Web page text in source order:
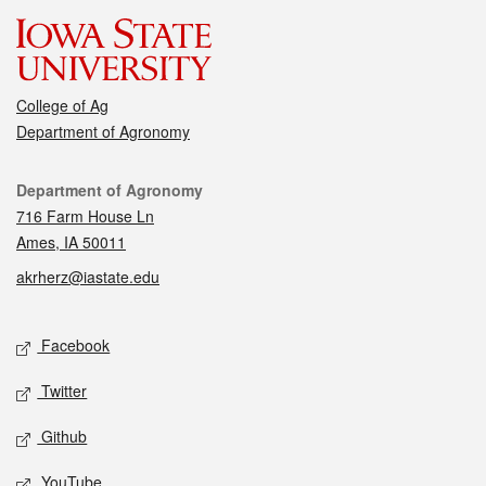
College of Ag
Department of Agronomy
Contact
Department of Agronomy
716 Farm House Ln
Ames, IA 50011
akrherz@iastate.edu
Social media
Facebook
Twitter
Github